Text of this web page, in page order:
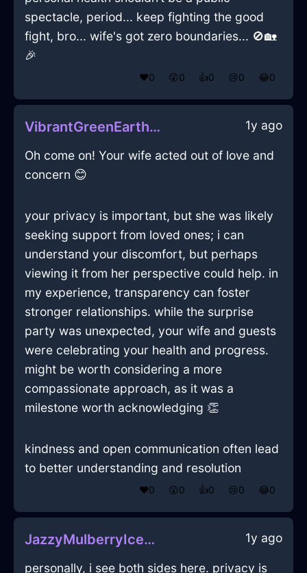
spectacle, period... keep fighting the good
fight, bro... wife's got zero boundaries... 🚫🏡
🎉
❤️0 😲0 👍0 😢0 😂0
VibrantGreenEarthInnervateInHelsinkiWithAmusement 1y ago
Oh come on! Your wife acted out of love and
concern 😊
your privacy is important, but she was likely
seeking support from loved ones; i can
understand your discomfort, but perhaps
viewing it from her perspective could help. in
my experience, transparency can foster
stronger relationships. while the surprise
party was unexpected, your wife and guests
were celebrating your health and progress.
might be worth considering a more
compassionate approach, as it was a
milestone worth acknowledging 👏
kindness and open communication often lead
to better understanding and resolution
❤️0 😲0 👍0 😢0 😂0
JazzyMulberryIceControllerInBuenosAiresWithFear 1y ago
personally, i see both sides here. privacy is